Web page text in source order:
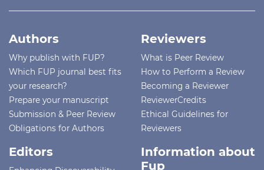
Authors
Why publish with FUP?
Which FUP journal best fits
your research?
Prepare your manuscript
Submission & Peer Review
Obligations for Authors
Reviewers
What is Peer Review
How to Perform a Review
Becoming a Reviewer
ReviewerCredits
Ethical Guidelines for
Reviewers
Editors
Information about
Fup